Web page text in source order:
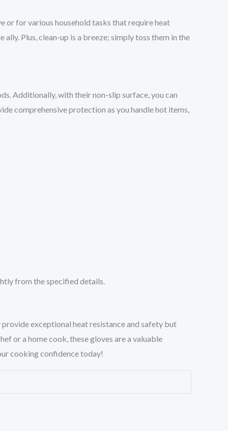
or for various household tasks that require heat
ally. Plus, clean-up is a breeze; simply toss them in the
Additionally, with their non-slip surface, you can
comprehensive protection as you handle hot items,
from the specified details.
exceptional heat resistance and safety but
or a home cook, these gloves are a valuable
cooking confidence today!